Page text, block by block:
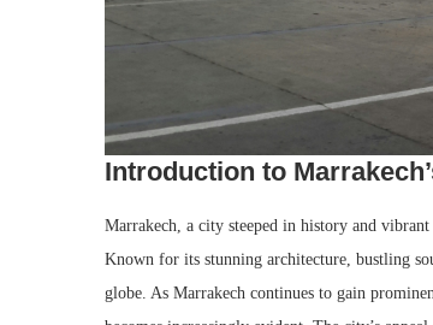
Introduction to
Marrakech, a city steeped in history and
Known for its stunning architecture, bustling
globe. As Marrakech continues to gain